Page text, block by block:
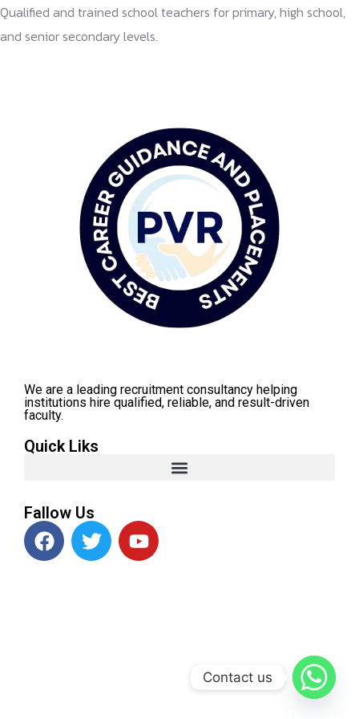
Qualified and trained school teachers for primary, high school,
and senior secondary levels.
We are a leading recruitment consultancy helping
institutions hire qualified, reliable, and result-driven
faculty.
Quick Liks
Fallow Us
Contact us